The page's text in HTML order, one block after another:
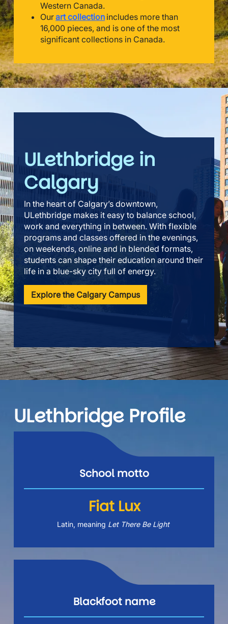
Western Canada.
Ourart collection includes more than
16,000 pieces, and is one of the most
significant collections in Canada.
ULethbridge in
Calgary
In the heart of Calgary’s downtown,
ULethbridge makes it easy to balance school,
work and everything in between. With flexible
programs and classes offered in the evenings,
on weekends, online and in blended formats,
students can shape their education around their
life in a blue-sky city full of energy.
Explore the Calgary Campus
ULethbridge Profile
School motto
Fiat Lux
Latin, meaning Let There Be Light
Blackfoot name